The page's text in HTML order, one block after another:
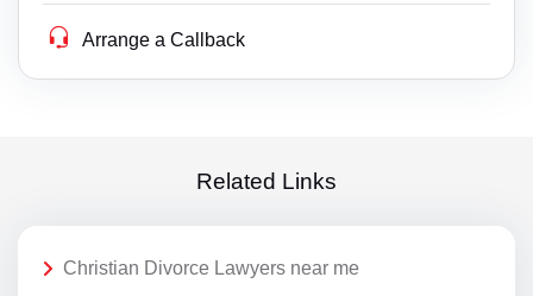
Arrange a Callback
Related Links
Christian Divorce Lawyers near me